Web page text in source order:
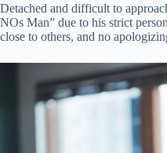
Detached and difficult to
NOs Man” due to his strict
close to others, and no